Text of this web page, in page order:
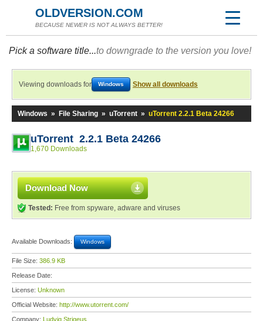
OLDVERSION.COM
BECAUSE NEWER IS NOT ALWAYS BETTER!
Pick a software title...to downgrade to the version you love!
Viewing downloads for Windows Show all downloads
Windows » File Sharing » uTorrent » uTorrent 2.2.1 Beta 24266
uTorrent 2.2.1 Beta 24266
1,670 Downloads
Download Now
Tested: Free from spyware, adware and viruses
Available Downloads: Windows
File Size: 386.9 KB
Release Date:
License: Unknown
Official Website: http://www.utorrent.com/
Company: Ludvig Strigeus